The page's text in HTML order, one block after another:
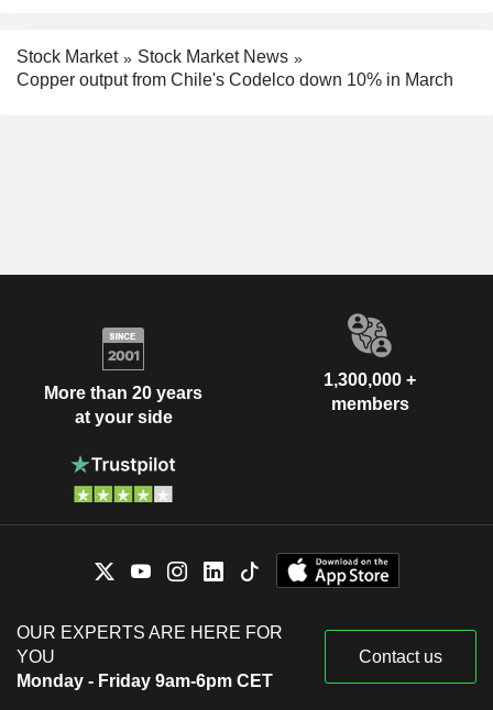
Stock Market
Stock Market News
Copper output from Chile's Codelco down 10% in March
More than 20 years
at your side
1,300,000 +
members
OUR EXPERTS ARE HERE FOR
YOU
Monday - Friday 9am-6pm CET
Contact us